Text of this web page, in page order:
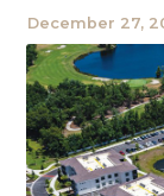
December 27,